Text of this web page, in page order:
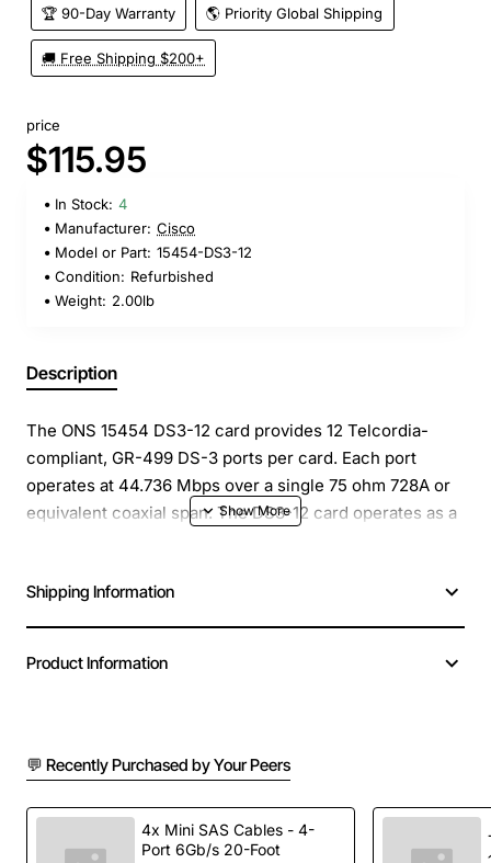
🏆 90-Day Warranty 🌎 Priority Global Shipping
🚚 Free Shipping $200+
price
$115.95
In Stock: 4
Manufacturer: Cisco
Model or Part: 15454-DS3-12
Condition: Refurbished
Weight: 2.00lb
Description
The ONS 15454 DS3-12 card provides 12 Telcordia-
compliant, GR-499 DS-3 ports per card. Each port
operates at 44.736 Mbps over a single 75 ohm 728A or
equivalent coaxial span. The DS3-12 card operates as a
Each DS3-12 card port features DSX-level outputs
facility conditions.
Format: DS-3 ANSI T1.107-1988, Line Code: B3ZS , Install
the DS3-12 card in any multispeed or high-speed card
slot on the ONS 15454., Operating Temperature: 0 to
+55 degrees Celsius
Shipping Information
Product Information
💬 Recently Purchased by Your Peers
4x Mini SAS Cables - 4-
Port 6Gb/s 20-Foot